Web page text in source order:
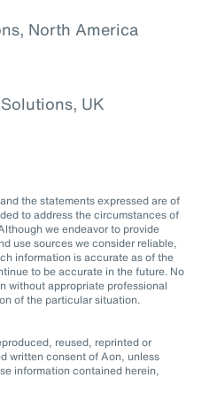
North America
UK
the statements expressed are of
to address the circumstances of
we endeavor to provide
use sources we consider reliable,
information is accurate as of the
to be accurate in the future. No
without appropriate professional
of the particular situation.
reused, reprinted or
written consent of Aon, unless
information contained herein,